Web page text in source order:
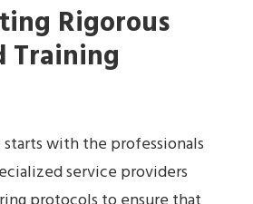
Rigorous
Training
with the professionals
service providers